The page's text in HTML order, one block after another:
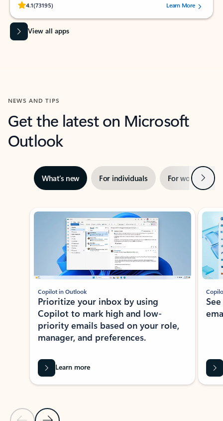
4.1(73195)
Rated (#=ratingAverage#) stars out of 5 stars, by 73195 users.Learn More
View all apps
NEWS AND TIPS
Get the latest on Microsoft
Outlook
What’s new For individuals For work Next
Showing slide 1 of 3
Copilot in Outlook
Prioritize your inbox by using
Copilot to mark high and low-
priority emails based on your role,
manager, and preferences.
Learn more